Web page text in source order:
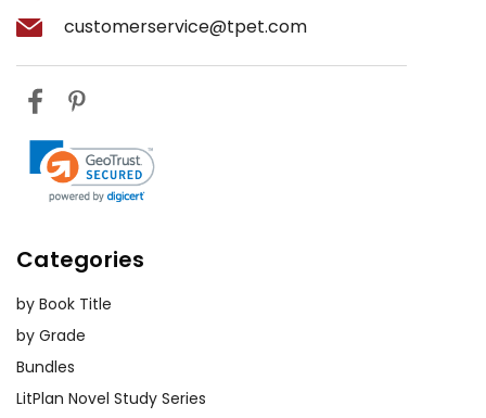
customerservice@tpet.com
Categories
by Book Title
by Grade
Bundles
LitPlan Novel Study Series